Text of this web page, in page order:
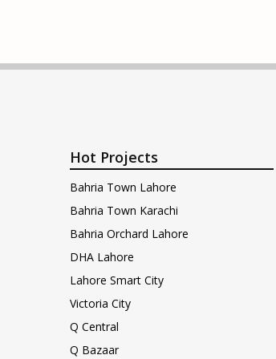
Hot Projects
Bahria Town Lahore
Bahria Town Karachi
Bahria Orchard Lahore
DHA Lahore
Lahore Smart City
Victoria City
Q Central
Q Bazaar